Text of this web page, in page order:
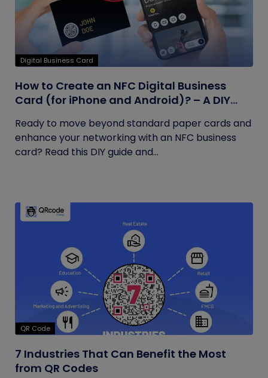
Digital Business Card
How to Create an NFC Digital Business
Card (for iPhone and Android)? – A DIY
Ready to move beyond standard paper cards and
enhance your networking with an NFC business
card? Read this DIY guide and...
QR Code
7 Industries That Can Benefit the Most
from QR Codes